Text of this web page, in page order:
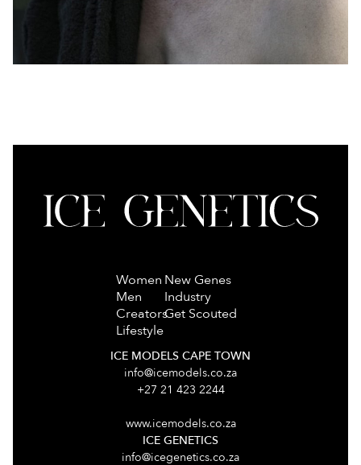
Women
Men
Creators
Lifestyle
New Genes
Industry
Get Scouted
ICE MODELS CAPE TOWN
info@icemodels.co.za
+27 21 423 2244
www.icemodels.co.za
ICE GENETICS
info@icegenetics.co.za